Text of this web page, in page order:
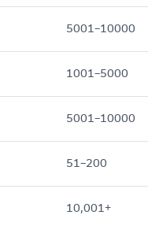
5001–10000
1001–5000
5001–10000
51–200
10,001+